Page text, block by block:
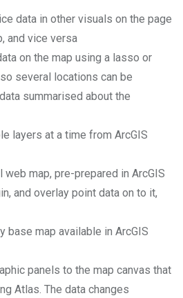
data in other visuals on the page
and vice versa
on the map using a lasso or
several locations can be
summarised about the
layers at a time from ArcGIS
web map, pre-prepared in ArcGIS
and overlay point data on to it,
base map available in ArcGIS
panels to the map canvas that
Atlas. The data changes